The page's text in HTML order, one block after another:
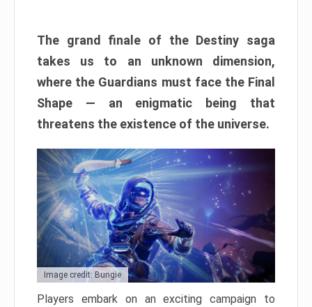
The grand finale of the Destiny saga
takes us to an unknown dimension,
where the Guardians must face the Final
Shape — an enigmatic being that
threatens the existence of the universe.
Image credit: Bungie
Players embark on an exciting campaign to